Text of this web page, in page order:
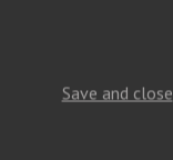
Save and close